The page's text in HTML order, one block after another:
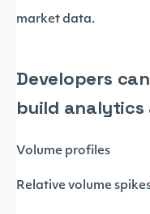
market data.
Developers
build analytics
Volume profiles
Relative volume